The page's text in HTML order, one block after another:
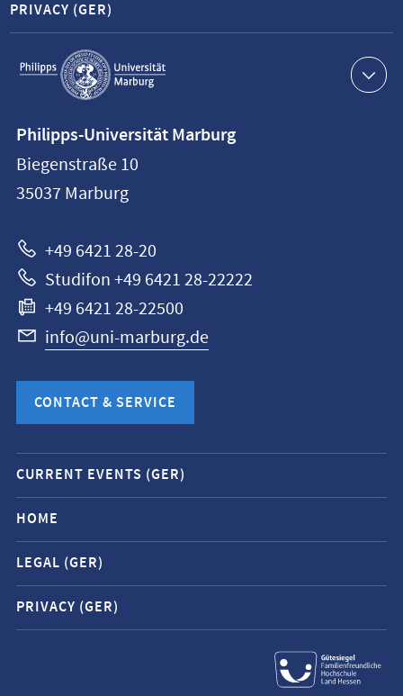
Service
navigation
PRIVACY (GER)
information
Philipps-
Universität
Philipps-Universität Marburg
Biegenstraße 10
35037 Marburg
+49 6421 28-20
Studifon +49 6421 28-22222
+49 6421 28-22500
info@uni-marburg.de
CONTACT & SERVICE
Mobile
service
navigation
and
social
media
contacts
CURRENT EVENTS (GER)
HOME
LEGAL (GER)
PRIVACY (GER)